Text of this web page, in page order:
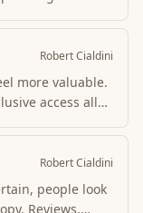
flower played
~14%.Robert Cialdini
more valuable.
access all
Real scarcity
pattern.Robert Cialdini
people look
Reviews,